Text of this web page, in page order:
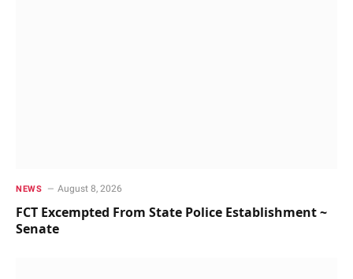
NEWS August 8, 2026
FCT Excempted From State Police Establishment ~
Senate